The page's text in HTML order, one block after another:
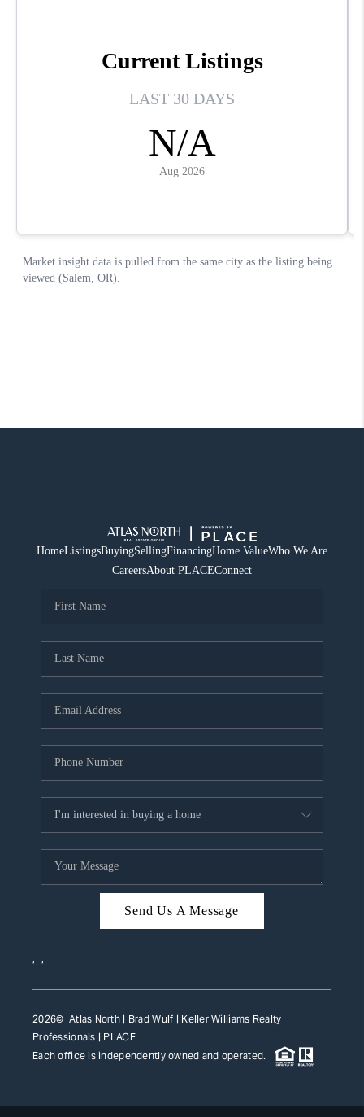
HomeListingsBuyingSellingFinancingHome ValueWho We Are
CareersAbout PLACEConnect
Send Us A Message
, ,
2026© Atlas North | Brad Wulf | Keller Williams Realty
Professionals | PLACE
Each office is independently owned and operated.